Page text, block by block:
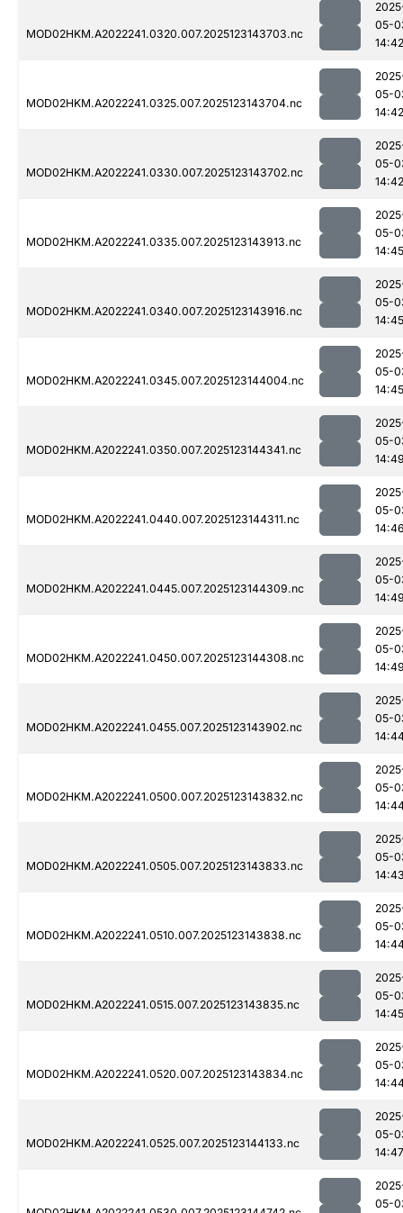
MOD02HKM.A2022241.0320.007.2025123143703.nc
05-
14:42
MOD02HKM.A2022241.0325.007.2025123143704.nc
05-
14:42
MOD02HKM.A2022241.0330.007.2025123143702.nc
05-
14:42
MOD02HKM.A2022241.0335.007.2025123143913.nc
05-
14:45
MOD02HKM.A2022241.0340.007.2025123143916.nc
05-
14:45
MOD02HKM.A2022241.0345.007.2025123144004.nc
05-
14:45
MOD02HKM.A2022241.0350.007.2025123144341.nc
05-
MOD02HKM.A2022241.0440.007.2025123144311.nc
05-
MOD02HKM.A2022241.0445.007.2025123144309.nc
05-
MOD02HKM.A2022241.0450.007.2025123144308.nc
05-
MOD02HKM.A2022241.0455.007.2025123143902.nc
05-
MOD02HKM.A2022241.0500.007.2025123143832.nc
05-
MOD02HKM.A2022241.0505.007.2025123143833.nc
05-
MOD02HKM.A2022241.0510.007.2025123143838.nc
05-
MOD02HKM.A2022241.0515.007.2025123143835.nc
05-
14:45
MOD02HKM.A2022241.0520.007.2025123143834.nc
05-
MOD02HKM.A2022241.0525.007.2025123144133.nc
05-
14:47
05-